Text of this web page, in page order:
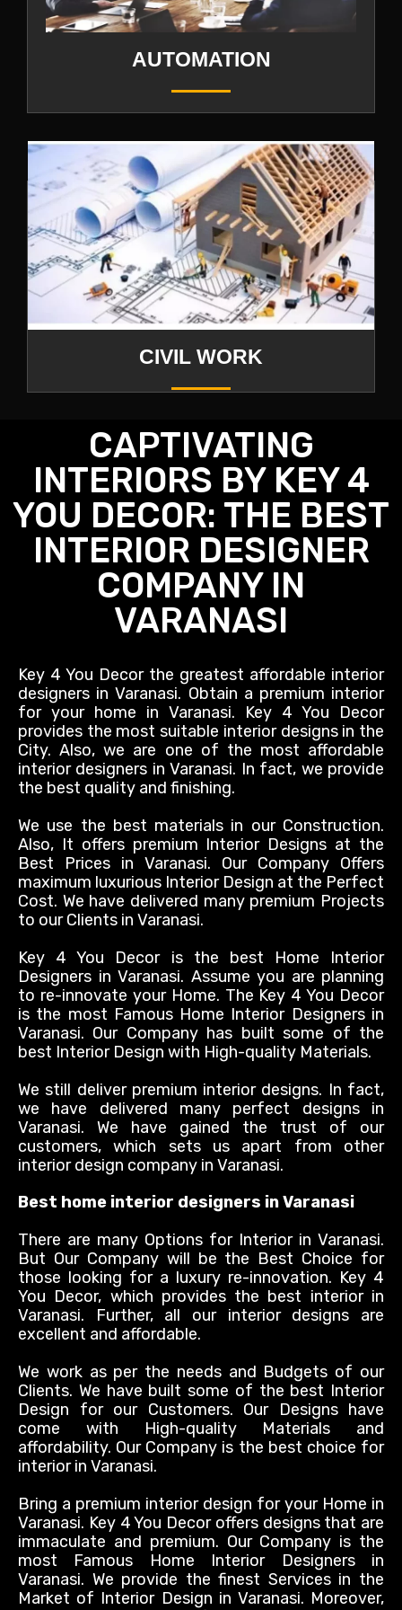
AUTOMATION
CIVIL WORK
CAPTIVATING
INTERIORS BY KEY 4
YOU DECOR: THE BEST
INTERIOR DESIGNER
COMPANY IN
VARANASI
Key 4 You Decor the greatest affordable interior
designers in Varanasi. Obtain a premium interior
for your home in Varanasi. Key 4 You Decor
provides the most suitable interior designs in the
City. Also, we are one of the most affordable
interior designers in Varanasi. In fact, we provide
the best quality and finishing.
We use the best materials in our Construction.
Also, It offers premium Interior Designs at the
Best Prices in Varanasi. Our Company Offers
maximum luxurious Interior Design at the Perfect
Cost. We have delivered many premium Projects
to our Clients in Varanasi.
Key 4 You Decor is the best Home Interior
Designers in Varanasi. Assume you are planning
to re-innovate your Home. The Key 4 You Decor
is the most Famous Home Interior Designers in
Varanasi. Our Company has built some of the
best Interior Design with High-quality Materials.
We still deliver premium interior designs. In fact,
we have delivered many perfect designs in
Varanasi. We have gained the trust of our
customers, which sets us apart from other
interior design company in Varanasi.
Best home interior designers in Varanasi
There are many Options for Interior in Varanasi.
But Our Company will be the Best Choice for
those looking for a luxury re-innovation. Key 4
You Decor, which provides the best interior in
Varanasi. Further, all our interior designs are
excellent and affordable.
We work as per the needs and Budgets of our
Clients. We have built some of the best Interior
Design for our Customers. Our Designs have
come with High-quality Materials and
affordability. Our Company is the best choice for
interior in Varanasi.
Bring a premium interior design for your Home in
Varanasi. Key 4 You Decor offers designs that are
immaculate and premium. Our Company is the
most Famous Home Interior Designers in
Varanasi. We provide the finest Services in the
Market of Interior Design in Varanasi. Moreover,